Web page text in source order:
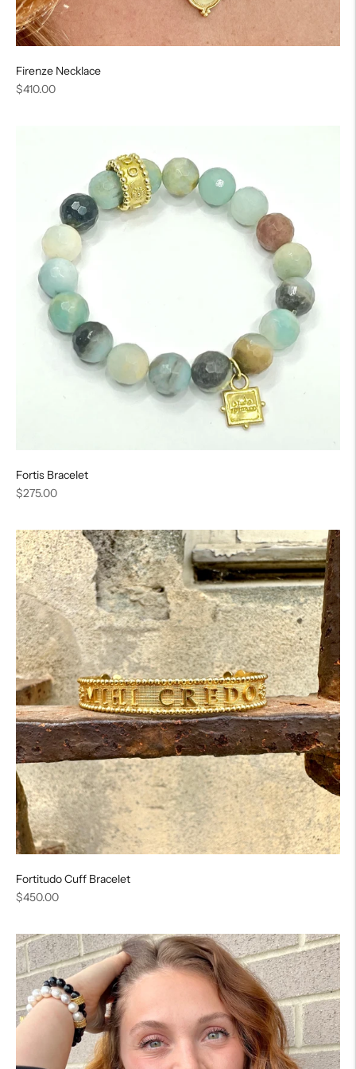
Firenze Necklace
Regular
$410.00
Fortis Bracelet
Regular
$275.00
Fortitudo Cuff Bracelet
Regular
$450.00